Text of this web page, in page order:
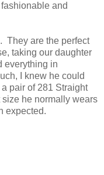
and
They are the perfect
taking our daughter
everything in
I knew he could
pair of 281 Straight
he normally wears
expected.